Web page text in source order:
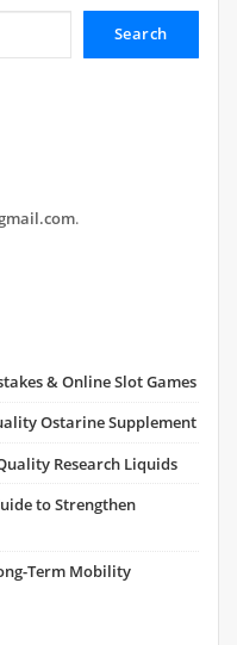
Search
.
& Online Slot Games
Ostarine Supplement
Research Liquids
to Strengthen
Term Mobility